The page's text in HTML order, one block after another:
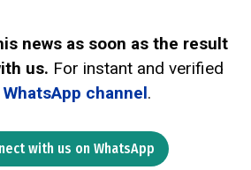
news as soon as the result
us. For instant and verified
channel.
with us on WhatsApp